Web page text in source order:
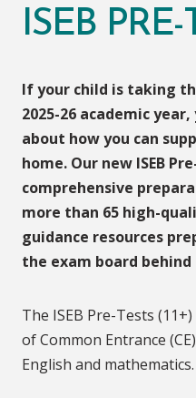
ISEB PRE-
If your child is taking
2025-26 academic
about how you can
home. Our new ISEB
comprehensive
more than 65 high-
guidance resources
the exam board
The ISEB Pre-Tests
of Common Entrance
English and mathematics.